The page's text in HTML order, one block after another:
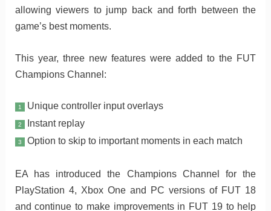
allowing viewers to jump back and forth between the
game’s best moments.
This year, three new features were added to the FUT
Champions Channel:
1 Unique controller input overlays
2 Instant replay
3 Option to skip to important moments in each match
EA has introduced the Champions Channel for the
PlayStation 4, Xbox One and PC versions of FUT 18
and continue to make improvements in FUT 19 to help